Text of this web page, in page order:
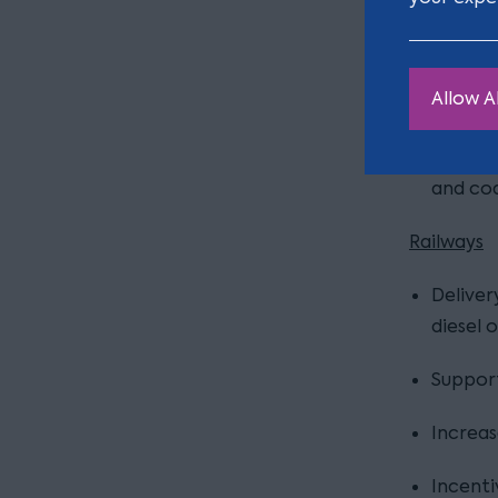
Allow
and
Railways
diesel